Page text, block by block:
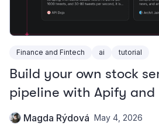
Finance and Fintech ai tutorial
Build your own stock
pipeline with Apify and
Magda Rýdová May 4, 2026